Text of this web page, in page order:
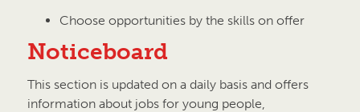
Choose opportunities by the skills on offer
Noticeboard
This section is updated on a daily basis and offers
information about jobs for young people,